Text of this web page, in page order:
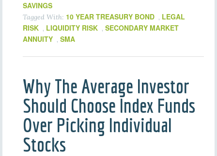
SAVINGS
Tagged With: 10 YEAR TREASURY BOND , LEGAL
RISK , LIQUIDITY RISK , SECONDARY MARKET
ANNUITY , SMA
Why The Average Investor
Should Choose Index Funds
Over Picking Individual
Stocks